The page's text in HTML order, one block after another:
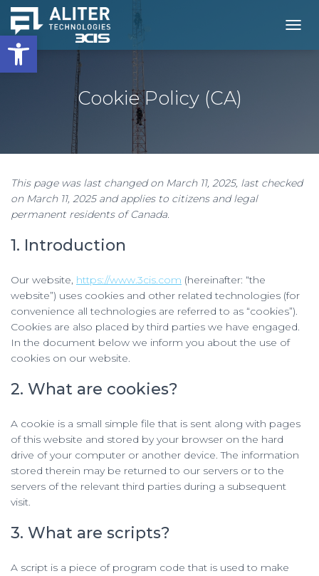
Open toolbar
O
A
Cookie Policy (CA)
This page was last changed on March 11, 2025, last checked
on March 11, 2025 and applies to citizens and legal
permanent residents of Canada.
1. Introduction
Our website, https://www.3cis.com (hereinafter: “the
website”) uses cookies and other related technologies (for
convenience all technologies are referred to as “cookies”).
Cookies are also placed by third parties we have engaged.
In the document below we inform you about the use of
cookies on our website.
2. What are cookies?
A cookie is a small simple file that is sent along with pages
of this website and stored by your browser on the hard
drive of your computer or another device. The information
stored therein may be returned to our servers or to the
servers of the relevant third parties during a subsequent
visit.
3. What are scripts?
A script is a piece of program code that is used to make